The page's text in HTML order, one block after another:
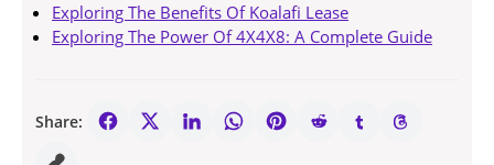
Exploring The Benefits Of Koalafi Lease
Exploring The Power Of 4X4X8: A Complete Guide
Share: